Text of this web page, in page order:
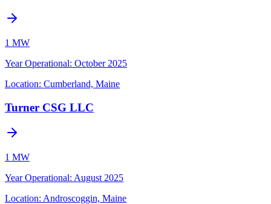
1 MW
Year Operational: October 2025
Location: Cumberland, Maine
Turner CSG LLC
1 MW
Year Operational: August 2025
Location: Androscoggin, Maine